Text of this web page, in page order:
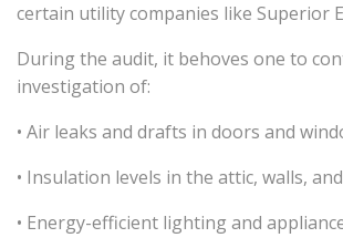
certain utility companies like Superior
During the audit, it behoves one to
investigation of:
• Air leaks and drafts in doors and
• Insulation levels in the attic, walls,
• Energy-efficient lighting and